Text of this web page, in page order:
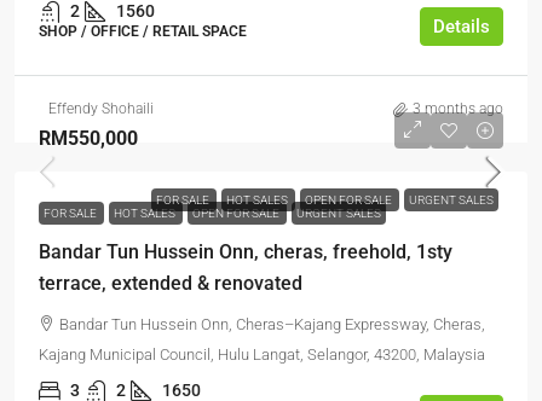
2 1560
SHOP / OFFICE / RETAIL SPACE Details
Effendy Shohaili 3 months ago
FOR SALE HOT SALES OPEN FOR SALE URGENT SALES
RM550,000
FOR SALE HOT SALES OPEN FOR SALE URGENT SALES
Bandar Tun Hussein Onn, cheras, freehold, 1sty
terrace, extended & renovated
Bandar Tun Hussein Onn, Cheras–Kajang Expressway, Cheras,
Kajang Municipal Council, Hulu Langat, Selangor, 43200, Malaysia
3 2 1650